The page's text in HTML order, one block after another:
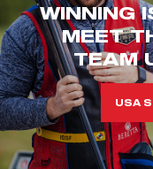
WINNING
MEET
TEAM
USA